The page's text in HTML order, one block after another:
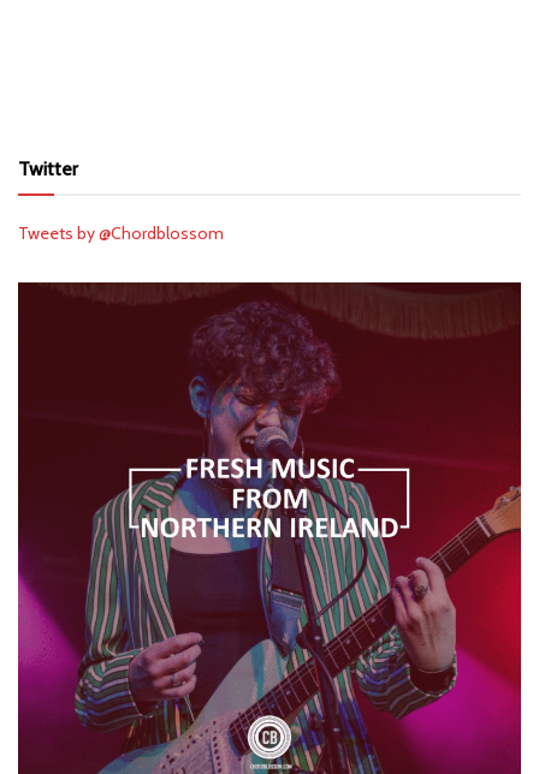
Twitter
Tweets by @Chordblossom